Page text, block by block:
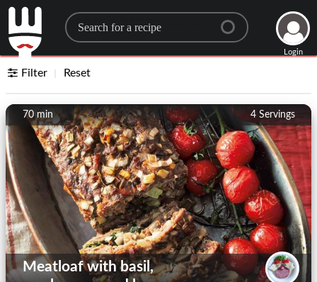
Search for a recipe
Login
Filter Reset
4 Servings
70 min
Meatloaf with basil,